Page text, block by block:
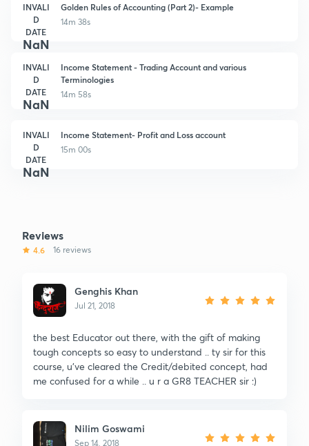
INVALI
D
DATE
NaN
Golden Rules of Accounting (Part 2)- Example
14m 38s
INVALI
D
DATE
NaN
Income Statement - Trading Account and various
Terminologies
14m 58s
INVALI
D
DATE
NaN
Income Statement- Profit and Loss account
15m 00s
Reviews
4.6 16 reviews
Genghis Khan
Jul 21, 2018
the best Educator out there, with the gift of making
tough concepts so easy to understand .. ty sir for this
course, u've cleared the Credit/debited concept, had
me confused for a while .. u r a GR8 TEACHER sir :)
Nilim Goswami
Sep 14, 2018